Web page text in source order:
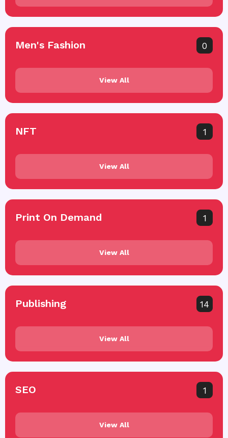
Men's Fashion 0
View All
NFT 1
View All
Print On Demand 1
View All
Publishing 14
View All
SEO 1
View All